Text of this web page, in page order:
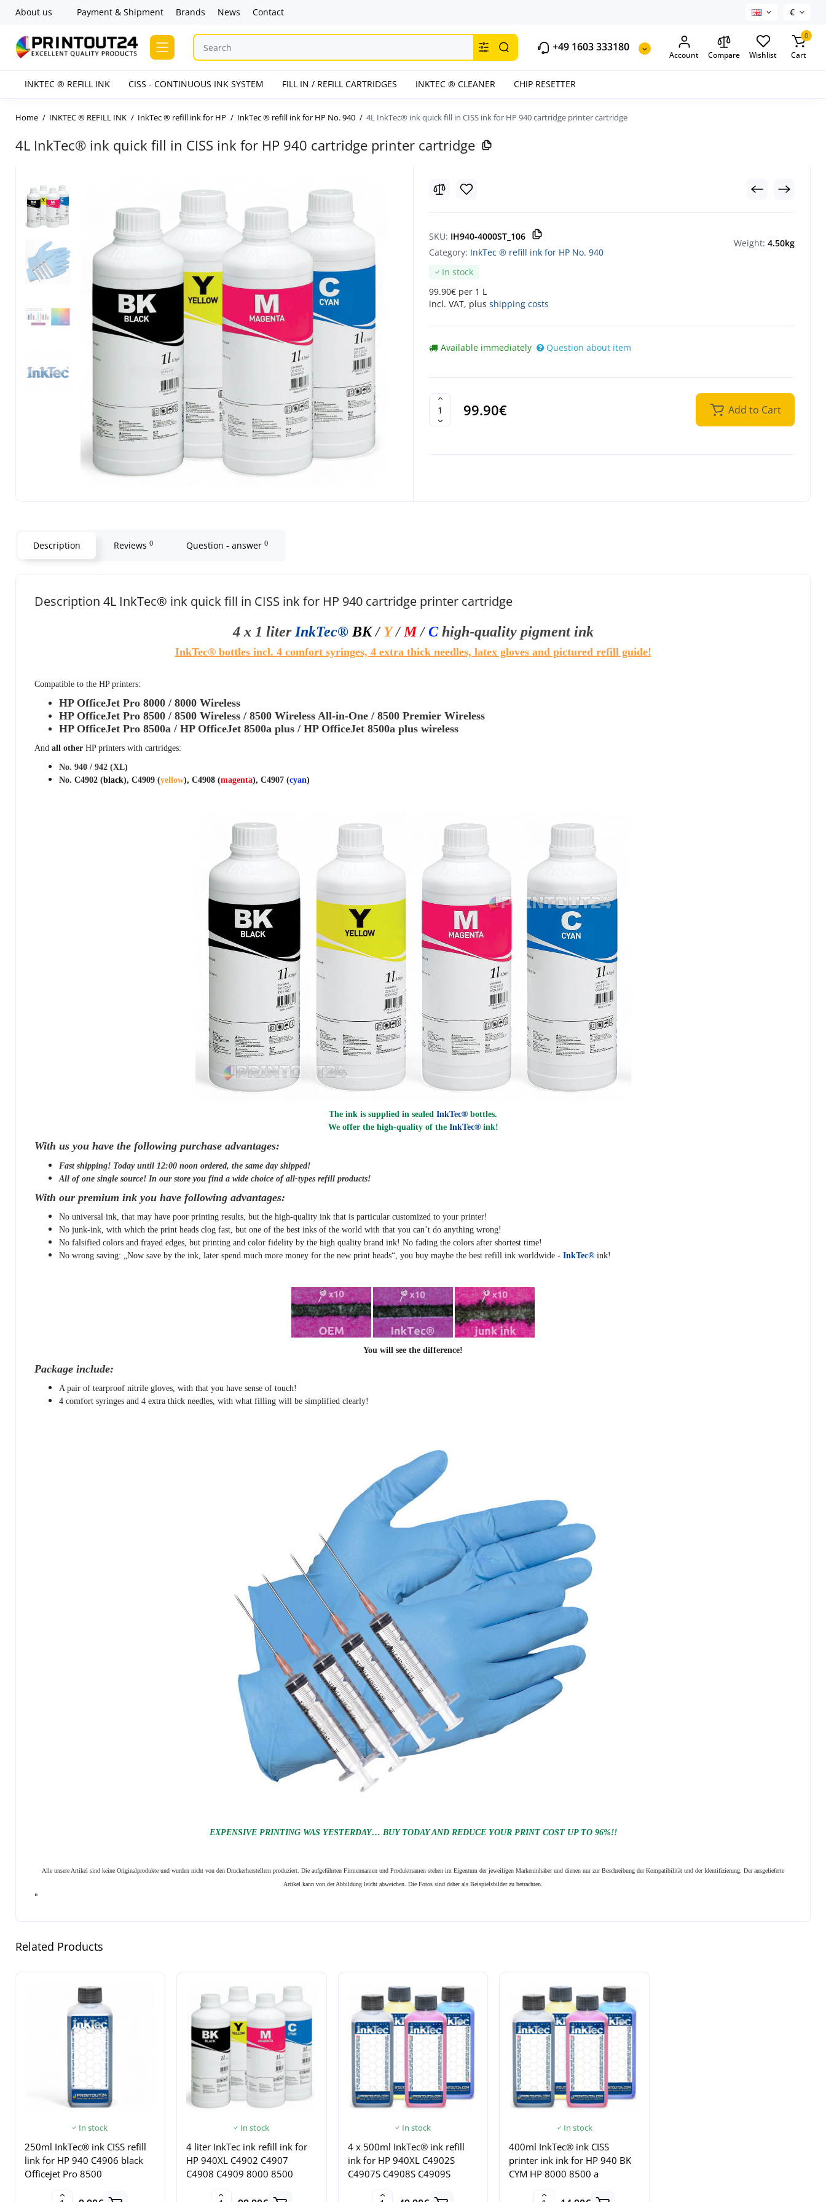
About us Payment & Shipment Brands News Contact €
+49 1603 333180
Account Compare Wishlist
0
Cart
INKTEC ® REFILL INK CISS - CONTINUOUS INK SYSTEM FILL IN / REFILL CARTRIDGES INKTEC ® CLEANER CHIP RESETTER
Home INKTEC ® REFILL INK InkTec ® refill ink for HP InkTec ® refill ink for HP No. 940 4L InkTec® ink quick fill in CISS ink for HP 940 cartridge printer cartridge
4L InkTec® ink quick fill in CISS ink for HP 940 cartridge printer cartridge
SKU: IH940-4000ST_106
Category: InkTec ® refill ink for HP No. 940
In stock
99.90€ per 1 L
incl. VAT, plus shipping costs
Weight: 4.50kg
Available immediately Question about item
99.90€ Add to Cart
Description Reviews 0 Question - answer 0
Description 4L InkTec® ink quick fill in CISS ink for HP 940 cartridge printer cartridge
4 x 1 liter InkTec® BK/Y/M/Chigh-quality pigment ink
InkTec® bottles incl. 4 comfort syringes, 4 extra thick needles, latex gloves and pictured refill guide!
Compatible to the HP printers:
HP OfficeJet Pro 8000 / 8000 Wireless
HP OfficeJet Pro 8500 / 8500 Wireless / 8500 Wireless All-in-One / 8500 Premier Wireless
HP OfficeJet Pro 8500a / HP OfficeJet 8500a plus / HP OfficeJet 8500a plus wireless
And all other HP printers with cartridges:
No. 940 / 942 (XL)
No. C4902 (black), C4909 (yellow), C4908 (magenta), C4907 (cyan)
The ink is supplied in sealed InkTec® bottles.
We offer the high-quality of the InkTec®ink!
With us you have the following purchase advantages:
Fast shipping! Today until 12:00 noon ordered, the same dayshipped!
All of one single source! In our store you find a wide choice of all-types refill products!
With our premium ink you have following advantages:
No universal ink, that may have poor printing results, but the high-quality ink that is particular customized to your printer!
No junk-ink, with which the print heads clog fast, but one of the best inks of the world with that you can’t do anything wrong!
No falsified colors and frayed edges, but printing and color fidelity by the high quality brand ink! No fading the colors after shortest time!
No wrong saving: „Now save by the ink, later spend much more money for the new print heads“, you buy maybe the best refill ink worldwide - InkTec® ink!
You will see the difference!
Package include:
A pair of tearproof nitrile gloves, with that you have sense of touch!
4 comfort syringes and 4 extra thick needles, with what filling will be simplified clearly!
EXPENSIVE PRINTING WAS YESTERDAY… BUY TODAY AND REDUCE YOUR PRINT COST UP TO 96%!!
Alle unsere Artikel sind keine Originalprodukte und wurden nicht von den Druckerherstellern produziert. Die aufgeführten Firmennamen und Produktnamen stehen im Eigentum der jeweiligen Markeninhaber und dienen nur zur Beschreibung der Kompatibilität und der Identifizierung. Der ausgelieferte
Artikel kann von der Abbildung leicht abweichen. Die Fotos sind daher als Beispielsbilder zu betrachten.
"
Related Products
In stock
250ml InkTec® ink CISS refill
link for HP 940 C4906 black
Officejet Pro 8500
In stock
4 liter InkTec ink refill ink for
HP 940XL C4902 C4907
C4908 C4909 8000 8500
In stock
4 x 500ml InkTec® ink refill
ink for HP 940XL C4902S
C4907S C4908S C4909S
In stock
400ml InkTec® ink CISS
printer ink ink for HP 940 BK
CYM HP 8000 8500 a